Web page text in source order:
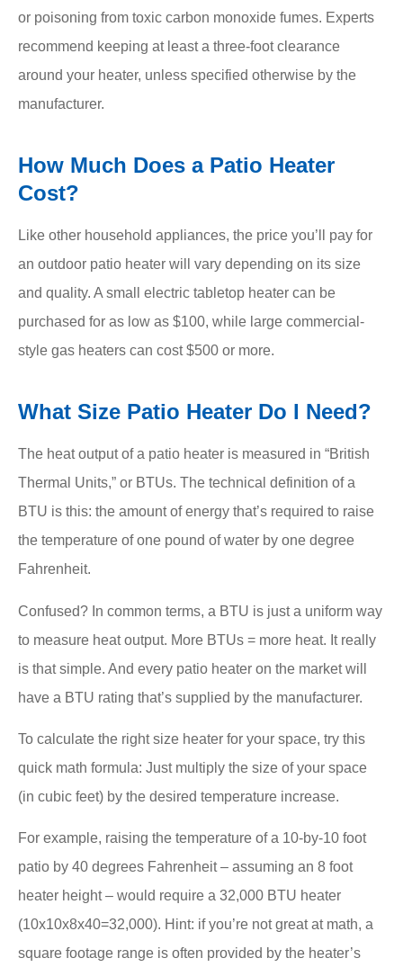
or poisoning from toxic carbon monoxide fumes. Experts
recommend keeping at least a three-foot clearance
around your heater, unless specified otherwise by the
manufacturer.
How Much Does a Patio Heater
Cost?
Like other household appliances, the price you’ll pay for
an outdoor patio heater will vary depending on its size
and quality. A small electric tabletop heater can be
purchased for as low as $100, while large commercial-
style gas heaters can cost $500 or more.
What Size Patio Heater Do I Need?
The heat output of a patio heater is measured in “British
Thermal Units,” or BTUs. The technical definition of a
BTU is this: the amount of energy that’s required to raise
the temperature of one pound of water by one degree
Fahrenheit.
Confused? In common terms, a BTU is just a uniform way
to measure heat output. More BTUs = more heat. It really
is that simple. And every patio heater on the market will
have a BTU rating that’s supplied by the manufacturer.
To calculate the right size heater for your space, try this
quick math formula: Just multiply the size of your space
(in cubic feet) by the desired temperature increase.
For example, raising the temperature of a 10-by-10 foot
patio by 40 degrees Fahrenheit – assuming an 8 foot
heater height – would require a 32,000 BTU heater
(10x10x8x40=32,000). Hint: if you’re not great at math, a
square footage range is often provided by the heater’s